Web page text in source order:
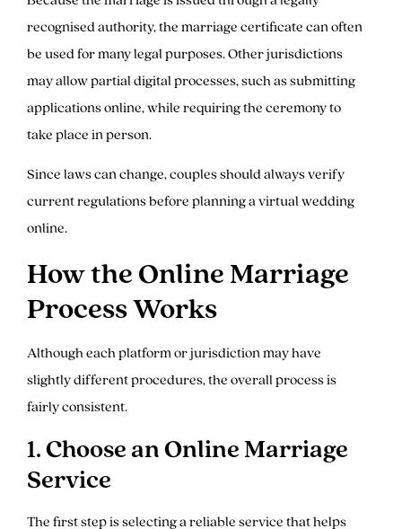
recognised authority, the marriage certificate can often
be used for many legal purposes. Other jurisdictions
may allow partial digital processes, such as submitting
applications online, while requiring the ceremony to
take place in person.
Since laws can change, couples should always verify
current regulations before planning a virtual wedding
online.
How the Online Marriage
Process Works
Although each platform or jurisdiction may have
slightly different procedures, the overall process is
fairly consistent.
1. Choose an Online Marriage
Service
The first step is selecting a reliable service that helps